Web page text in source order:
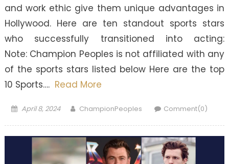
and work ethic give them unique advantages in
Hollywood. Here are ten standout sports stars
who successfully transitioned into acting:
Note: Champion Peoples is not affiliated with any
of the sports stars listed below Here are the top
10 Sports…. Read More
Posted
April 8, 2024 Author
ChampionPeoples Comment(0)